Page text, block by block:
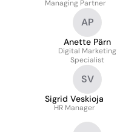
Managing Partner
AP
Anette Pärn
Digital Marketing
Specialist
SV
Sigrid Veskioja
HR Manager